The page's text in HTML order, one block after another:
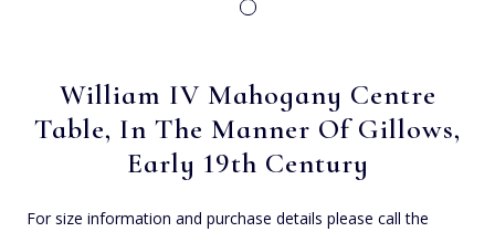
William IV Mahogany Centre
Table, In The Manner Of Gillows,
Early 19th Century
For size information and purchase details please call the